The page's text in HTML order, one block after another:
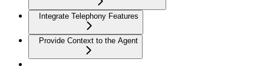
Integrate Telephony Features
Provide Context to the Agent